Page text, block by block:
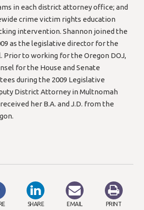
in each district attorney office; and
crime victim rights education
intervention. Shannon joined the
as the legislative director for the
Prior to working for the Oregon DOJ,
for the House and Senate
during the 2009 Legislative
District Attorney in Multnomah
her B.A. and J.D. from the
SHARE EMAIL PRINT